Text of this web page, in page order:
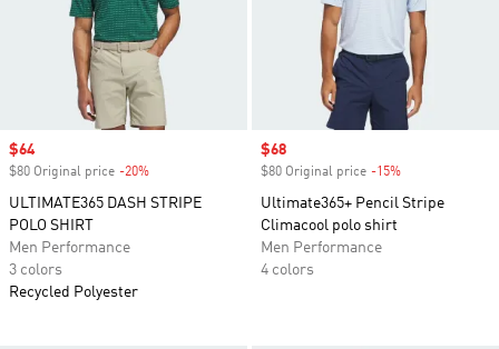
Sale price
$64
$80 Original price -20%
ULTIMATE365 DASH STRIPE
POLO SHIRT
Men Performance
3 colors
Recycled Polyester
Sale price
$68
$80 Original price -15%
Ultimate365+ Pencil Stripe
Climacool polo shirt
Men Performance
4 colors